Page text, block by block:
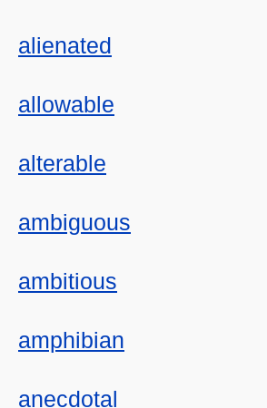
alienated
allowable
alterable
ambiguous
ambitious
amphibian
anecdotal